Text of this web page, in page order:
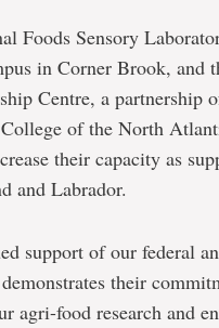
Foods Sensory
in Corner Brook, and
Centre, a partnership
of the North
their capacity as
and Labrador.
support of our federal
their
agri-food research and